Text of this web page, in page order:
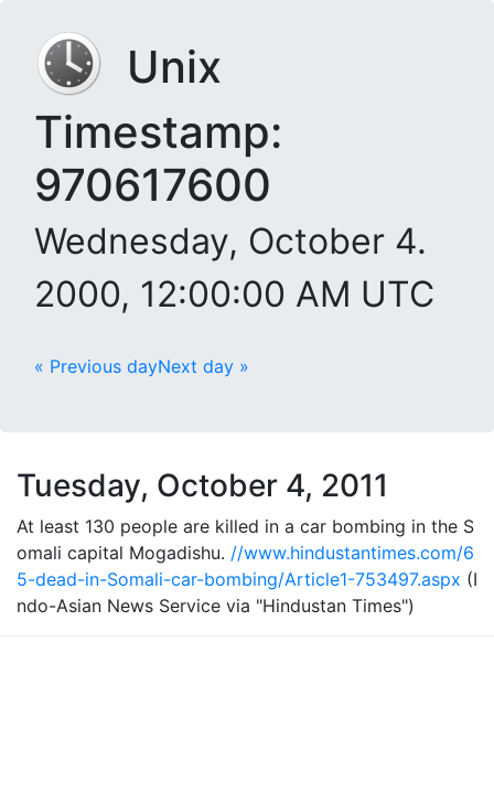
Unix
Timestamp:
970617600
Wednesday, October 4.
2000, 12:00:00 AM UTC
« Previous dayNext day »
Tuesday, October 4, 2011
At least 130 people are killed in a car bombing in the S
omali capital Mogadishu. //www.hindustantimes.com/6
5-dead-in-Somali-car-bombing/Article1-753497.aspx (I
ndo-Asian News Service via "Hindustan Times")